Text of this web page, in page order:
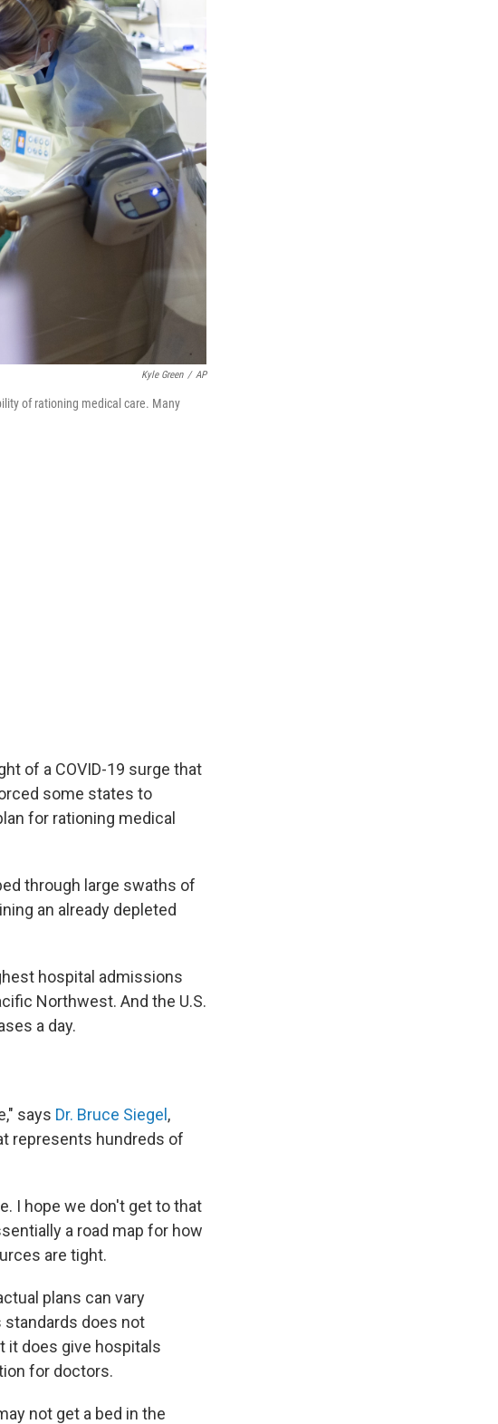
Kyle Green / AP
of rationing medical care. Many
of a COVID-19 surge that
some states to
for rationing medical
through large swaths of
an already depleted
hospital admissions
Northwest. And the U.S.
a day.
says Dr. Bruce Siegel ,
represents hundreds of
I hope we don't get to that
a road map for how
are tight.
plans can vary
standards does not
it does give hospitals
for doctors.
not get a bed in the